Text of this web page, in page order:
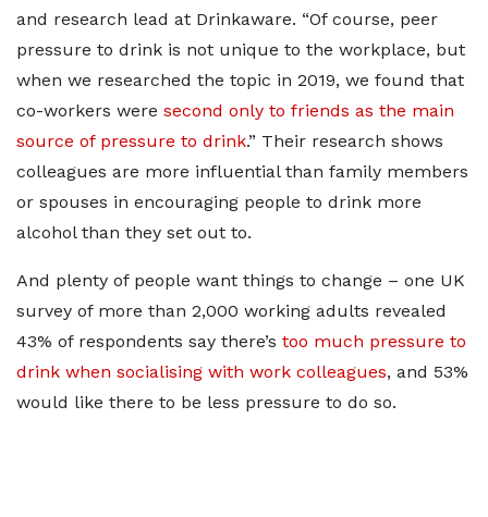
and research lead at Drinkaware. “Of course, peer
pressure to drink is not unique to the workplace, but
when we researched the topic in 2019, we found that
co-workers were second only to friends as the main
source of pressure to drink.” Their research shows
colleagues are more influential than family members
or spouses in encouraging people to drink more
alcohol than they set out to.
And plenty of people want things to change – one UK
survey of more than 2,000 working adults revealed
43% of respondents say there’s too much pressure to
drink when socialising with work colleagues, and 53%
would like there to be less pressure to do so.